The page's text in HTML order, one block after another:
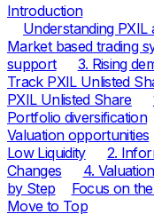
Introduction
Understanding
Market based trading
support
3. Rising
Track PXIL Unlisted
PXIL Unlisted Share
Portfolio diversification
Valuation opportunities
Low Liquidity
2.
Changes
4.
by Step
Focus on
Move to Top